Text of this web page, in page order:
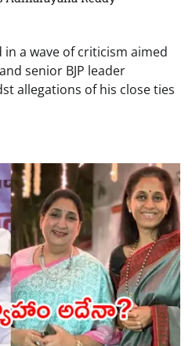
a wave of criticism aimed
senior BJP leader
allegations of his close ties